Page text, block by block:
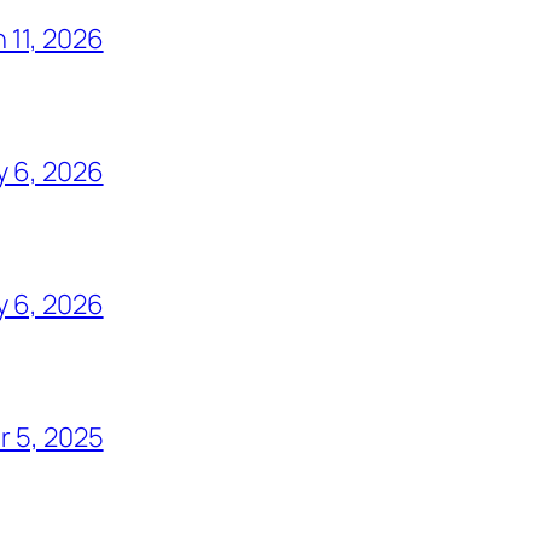
2026
6, 2026
6, 2026
5, 2025